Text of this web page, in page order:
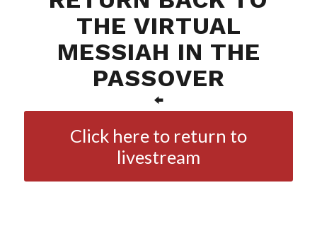
THE VIRTUAL
MESSIAH IN THE
PASSOVER
Click here to return to
livestream